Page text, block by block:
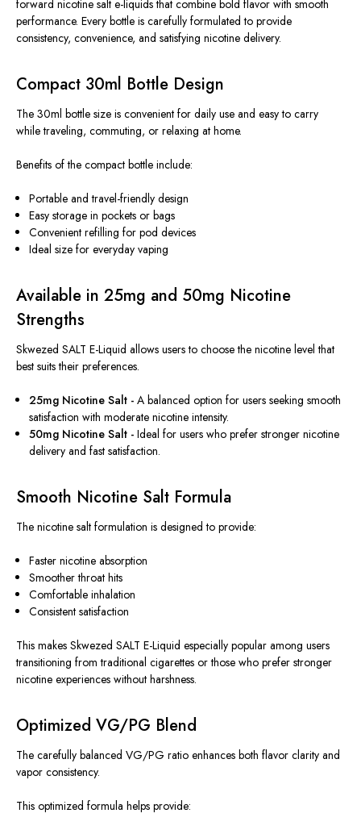
forward nicotine salt e-liquids that combine bold flavor with smooth
performance. Every bottle is carefully formulated to provide
consistency, convenience, and satisfying nicotine delivery.
Compact 30ml Bottle Design
The 30ml bottle size is convenient for daily use and easy to carry
while traveling, commuting, or relaxing at home.
Benefits of the compact bottle include:
Portable and travel-friendly design
Easy storage in pockets or bags
Convenient refilling for pod devices
Ideal size for everyday vaping
Available in 25mg and 50mg Nicotine
Strengths
Skwezed SALT E-Liquid allows users to choose the nicotine level that
best suits their preferences.
25mg Nicotine Salt -A balanced option for users seeking smooth
satisfaction with moderate nicotine intensity.
50mg Nicotine Salt -Ideal for users who prefer stronger nicotine
delivery and fast satisfaction.
Smooth Nicotine Salt Formula
The nicotine salt formulation is designed to provide:
Faster nicotine absorption
Smoother throat hits
Comfortable inhalation
Consistent satisfaction
This makes Skwezed SALT E-Liquid especially popular among users
transitioning from traditional cigarettes or those who prefer stronger
nicotine experiences without harshness.
Optimized VG/PG Blend
The carefully balanced VG/PG ratio enhances both flavor clarity and
vapor consistency.
This optimized formula helps provide: